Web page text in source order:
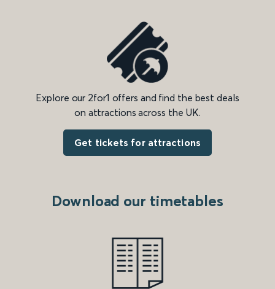
Explore our 2for1 offers and find the best deals
on attractions across the UK.
Get tickets for attractions
Download our timetables